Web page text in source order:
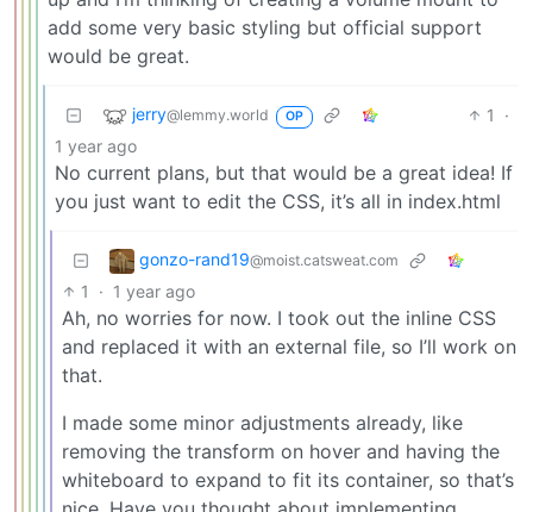
add some very basic styling but official support
would be great.
jerry@lemmy.world OP 1
·
1 year ago
No current plans, but that would be a great idea! If
you just want to edit the CSS, it’s all in index.html
gonzo-rand19@moist.catsweat.com
1 · 1 year ago
Ah, no worries for now. I took out the inline CSS
and replaced it with an external file, so I’ll work on
that.
I made some minor adjustments already, like
removing the transform on hover and having the
whiteboard to expand to fit its container, so that’s